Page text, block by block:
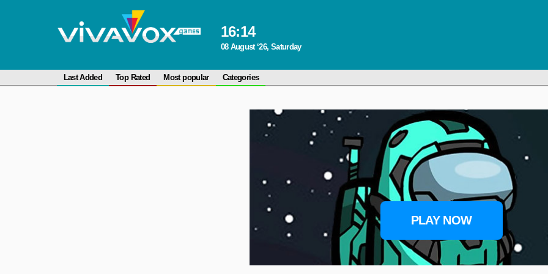
16:14
08 August ‘26, Saturday
Last Added Top Rated Most popular Categories
PLAY NOW